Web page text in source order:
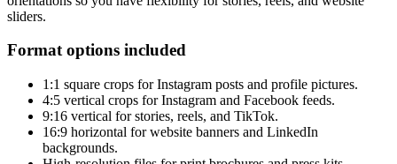
sliders.
Format options included
1:1 square crops for Instagram posts and profile pictures.
4:5 vertical crops for Instagram and Facebook feeds.
9:16 vertical for stories, reels, and TikTok.
16:9 horizontal for website banners and LinkedIn
backgrounds.